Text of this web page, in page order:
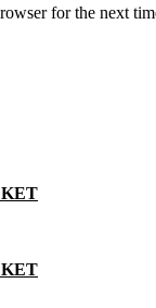
for the next